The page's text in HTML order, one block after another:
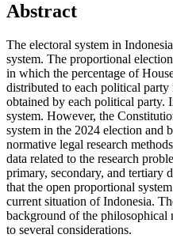
Abstract
The electoral system in
system. The proportional
in which the percentage of
distributed to each political
obtained by each political party.
system. However, the
system in the 2024 election and
normative legal research
data related to the research
primary, secondary, and tertiary
that the open proportional
current situation of Indonesia.
background of the
to several considerations.